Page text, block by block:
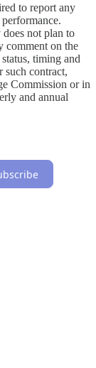
to report any
does not plan to
comment on the
timing and
such contract,
Commission or in
and annual